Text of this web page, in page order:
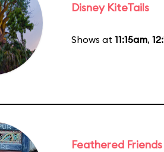
Disney KiteTails
Shows at 11:15am,
Feathered